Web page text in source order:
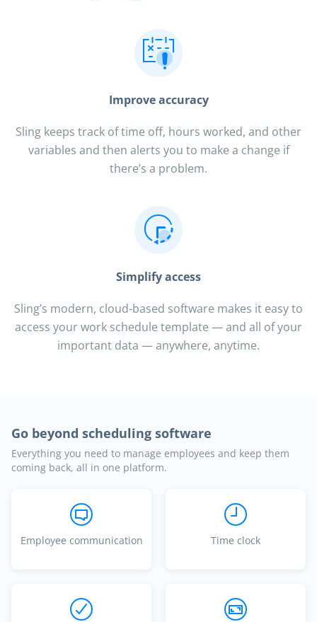
Improve accuracy
Sling keeps track of time off, hours worked, and other
variables and then alerts you to make a change if
there’s a problem.
Simplify access
Sling’s modern, cloud-based software makes it easy to
access your work schedule template — and all of your
important data — anywhere, anytime.
Go beyond scheduling software
Everything you need to manage employees and keep them
coming back, all in one platform.
Employee communication Time clock